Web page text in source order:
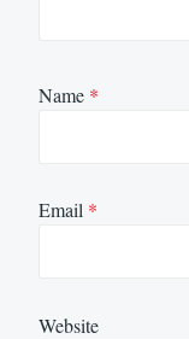
Name *
Email *
Website